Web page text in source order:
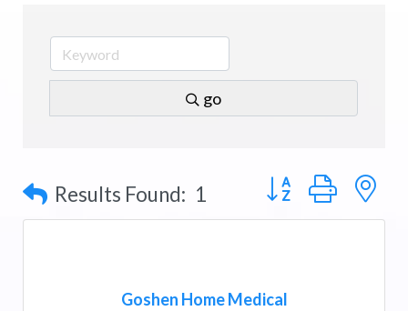
go
Results Found: 1 Button group with
Goshen Home Medical